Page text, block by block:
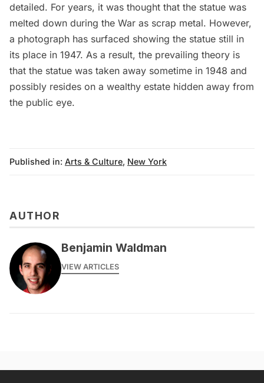
detailed. For years, it was thought that the statue was
melted down during the War as scrap metal. However,
a photograph has surfaced showing the statue still in
its place in 1947. As a result, the prevailing theory is
that the statue was taken away sometime in 1948 and
possibly resides on a wealthy estate hidden away from
the public eye.
Published in: Arts & Culture, New York
AUTHOR
Benjamin Waldman
VIEW ARTICLES